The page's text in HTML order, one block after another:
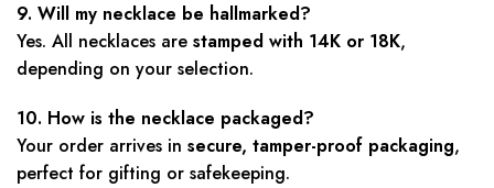
9. Will my necklace be hallmarked?
Yes. All necklaces are stamped with 14K or 18K,
depending on your selection.
10. How is the necklace packaged?
Your order arrives in secure, tamper-proof packaging,
perfect for gifting or safekeeping.